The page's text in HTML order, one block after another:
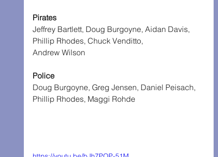
Pirates
Jeffrey Bartlett, Doug Burgoyne, Aidan Davis,
Phillip Rhodes, Chuck Venditto,
Andrew Wilson
Police
Doug Burgoyne, Greg Jensen, Daniel Peisach,
Phillip Rhodes, Maggi Rohde